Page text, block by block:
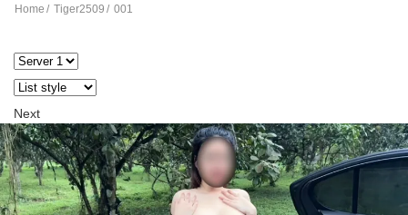
Home Tiger2509 001
Next